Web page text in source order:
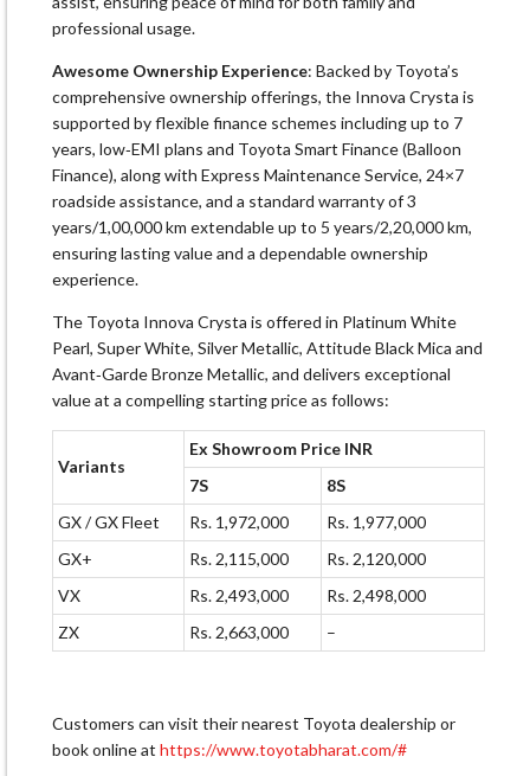
professional usage.
Awesome Ownership Experience: Backed by Toyota’s
comprehensive ownership offerings, the Innova Crysta is
supported by flexible finance schemes including up to 7
years, low‑EMI plans and Toyota Smart Finance (Balloon
Finance), along with Express Maintenance Service, 24×7
roadside assistance, and a standard warranty of 3
years/1,00,000 km extendable up to 5 years/2,20,000 km,
ensuring lasting value and a dependable ownership
experience.
The Toyota Innova Crysta is offered in Platinum White
Pearl, Super White, Silver Metallic, Attitude Black Mica and
Avant‑Garde Bronze Metallic, and delivers exceptional
value at a compelling starting price as follows:
Variants
Ex Showroom Price INR
7S
8S
GX / GX Fleet
Rs. 1,972,000
Rs. 1,977,000
GX+
Rs. 2,115,000
Rs. 2,120,000
VX
Rs. 2,493,000
Rs. 2,498,000
ZX
Rs. 2,663,000 –
Customers can visit their nearest Toyota dealership or
book online at https://www.toyotabharat.com/#